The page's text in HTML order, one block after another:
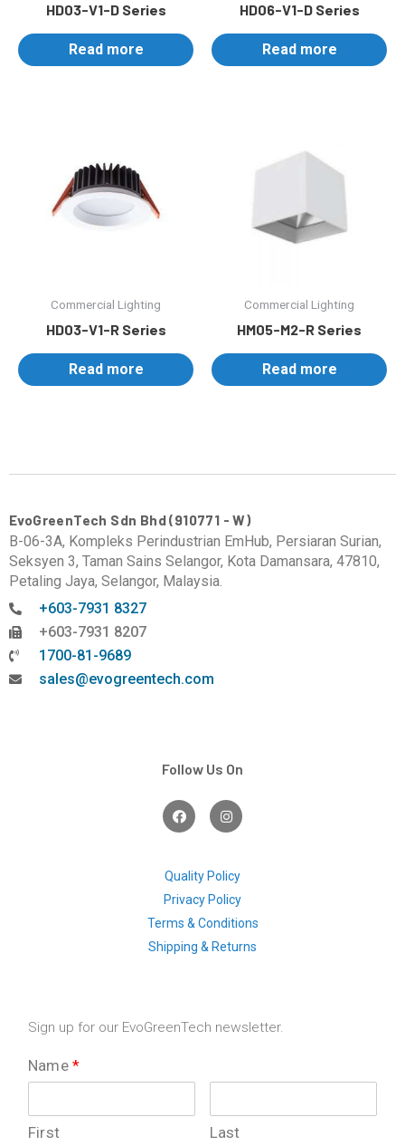
HD03-V1-D Series
Read more
HD06-V1-D Series
Read more
Commercial Lighting
HD03-V1-R Series
Read more
Commercial Lighting
HM05-M2-R Series
Read more
EvoGreenTech Sdn Bhd (910771 - W)
B-06-3A, Kompleks Perindustrian EmHub, Persiaran Surian,
Seksyen 3, Taman Sains Selangor, Kota Damansara, 47810,
Petaling Jaya, Selangor, Malaysia.
+603-7931 8327
+603-7931 8207
1700-81-9689
sales@evogreentech.com
Follow Us On
F
a
c
o
k
I
n
s
g
a
m
Quality Policy
Privacy Policy
Terms & Conditions
Shipping & Returns
Sign up for our EvoGreenTech newsletter.
Name *
First Last